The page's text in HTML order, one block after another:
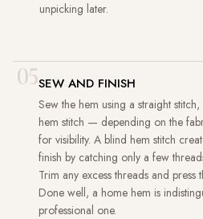
unpicking later.
05SEW AND FINISH
Sew the hem using a straight
hem stitch — depending on the
for visibility. A blind hem stitch
finish by catching only a few
Trim any excess threads and press
Done well, a home hem is
professional one.